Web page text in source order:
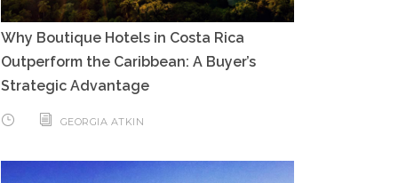
Why Boutique Hotels in Costa Rica
Outperform the Caribbean: A Buyer’s
Strategic Advantage
GEORGIA ATKIN